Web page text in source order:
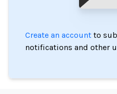
Create an account to
notifications and other